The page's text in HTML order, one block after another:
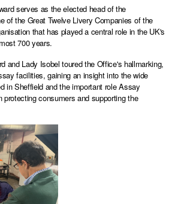
serves as the elected head of the
of the Great Twelve Livery Companies of the
that has played a central role in the UK's
700 years.
and Lady Isobel toured the Office's hallmarking,
facilities, gaining an insight into the wide
in Sheffield and the important role Assay
consumers and supporting the